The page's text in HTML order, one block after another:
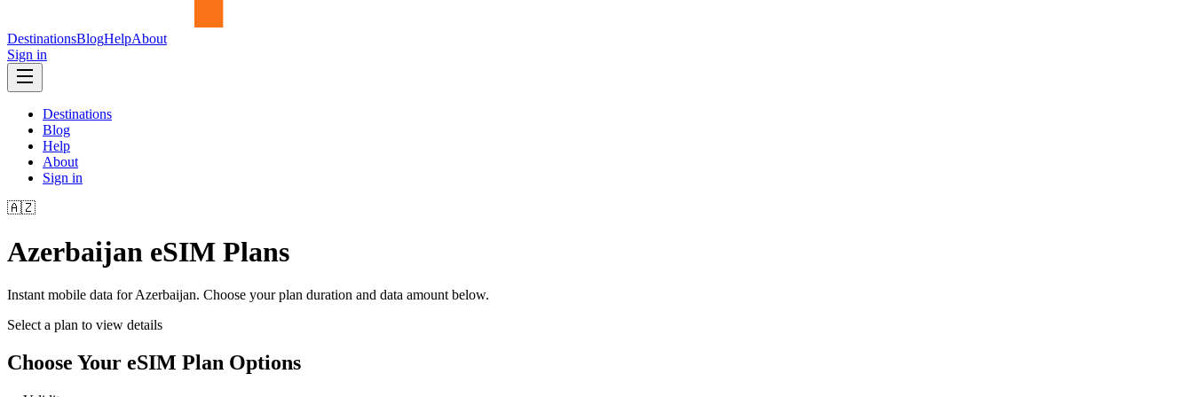
DestinationsBlogHelpAbout
Sign in
Destinations
Blog
Help
About
Sign in
🇦🇿
Azerbaijan eSIM Plans
Instant mobile data forAzerbaijan. Choose your plan duration and data amount below.
Select a plan to view details
Choose Your eSIM Plan Options